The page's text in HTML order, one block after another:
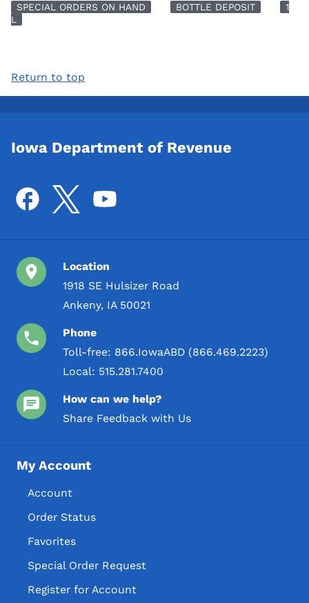
SPECIAL ORDERS ON HAND BOTTLE DEPOSIT
1
L
Return to top
Iowa Department of Revenue
Location
1918 SE Hulsizer Road
Ankeny, IA 50021
Phone
Toll-free: 866.IowaABD (866.469.2223)
Local: 515.281.7400
How can we help?
Share Feedback with Us
My Account
Account
Order Status
Favorites
Special Order Request
Register for Account